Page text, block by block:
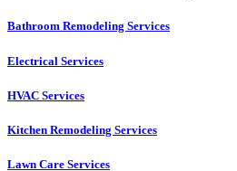
Bathroom Remodeling Services
Electrical Services
HVAC Services
Kitchen Remodeling Services​
Lawn Care Services